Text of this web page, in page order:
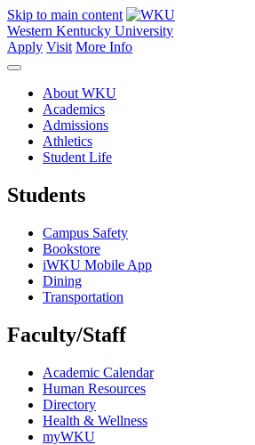
Skip to main content
Western Kentucky University
Apply Visit More Info
About WKU
Academics
Admissions
Athletics
Student Life
Students
Campus Safety
Bookstore
iWKU Mobile App
Dining
Transportation
Faculty/Staff
Academic Calendar
Human Resources
Directory
Health & Wellness
myWKU